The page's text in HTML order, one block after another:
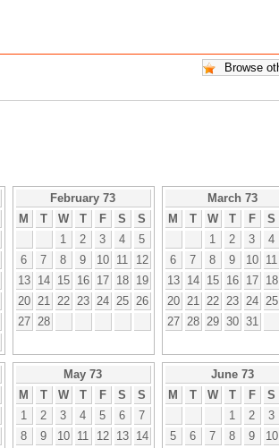
February 73
M
T W T F S
S
1
2 3 4
5
6
7 8 9 10 11
12
13
14 15 16 17 18
19
20
21 22 23 24 25
26
27
28
March 73
M
T W T F S
1
2 3 4
6
7 8 9 10 11
13
14 15 16 17 18
20
21 22 23 24 25
27
28 29 30 31
May 73
M
T W T F S
S
1
2 3 4 5 6
7
8
9 10 11 12 13
14
June 73
M
T W T F S
1
2 3
5
6 7 8 9 10